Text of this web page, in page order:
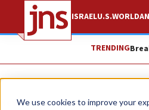
We use cookies to improve your
ISRAELU.S.WORLD
TRENDING
News Israel News